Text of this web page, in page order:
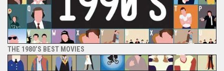
THE 1980’S BEST MOVIES